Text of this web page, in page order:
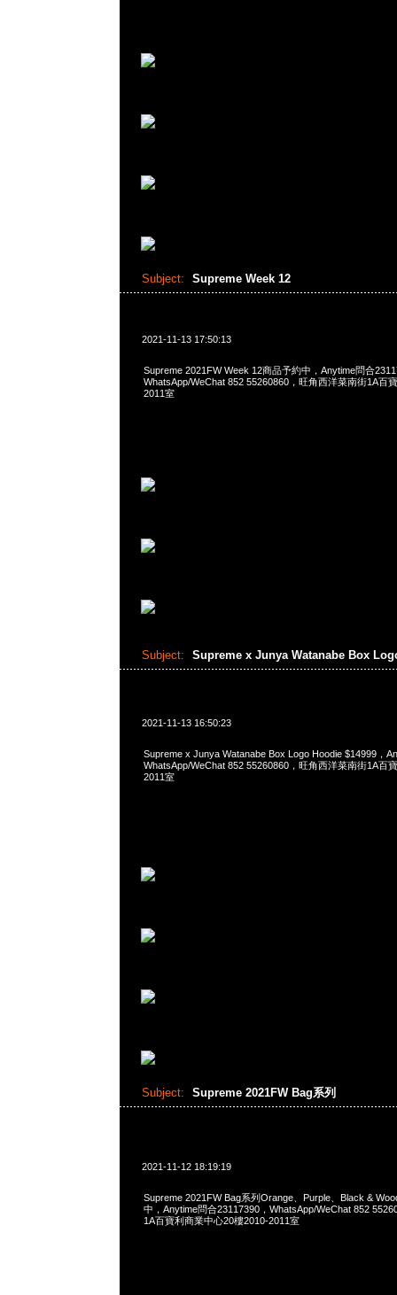
Subject: Supreme Week 12
2021-11-13 17:50:13
Supreme 2021FW Week 12商品予約中，Anytime問合
WhatsApp/WeChat 852 55260860，旺角西洋菜南街1A百
2011室
Subject: Supreme x Junya Watanabe Box
2021-11-13 16:50:23
Supreme x Junya Watanabe Box Logo Hoodie $14999，
WhatsApp/WeChat 852 55260860，旺角西洋菜南街1A百
2011室
Subject: Supreme 2021FW Bag系列
2021-11-12 18:19:19
Supreme 2021FW Bag系列Orange、Purple、Black &
中，Anytime問合23117390，WhatsApp/WeChat 852
1A百寶利商業中心20樓2010-2011室